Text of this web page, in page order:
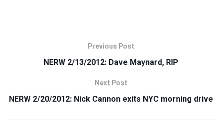
Previous Post
NERW 2/13/2012: Dave Maynard, RIP
Next Post
NERW 2/20/2012: Nick Cannon exits NYC morning drive